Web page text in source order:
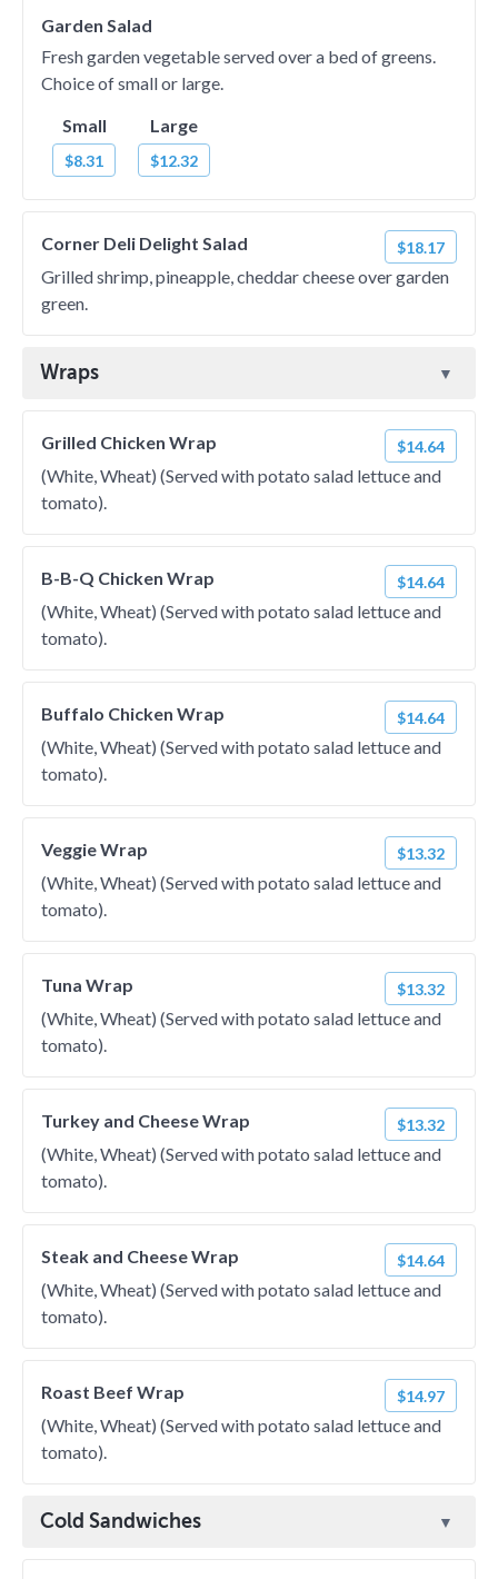
Garden Salad
Fresh garden vegetable served over a bed of greens.
Choice of small or large.
Small
$8.31
Large
$12.32
Corner Deli Delight Salad $18.17
Grilled shrimp, pineapple, cheddar cheese over garden
green.
Wraps
Grilled Chicken Wrap $14.64
(White, Wheat) (Served with potato salad lettuce and
tomato).
B-B-Q Chicken Wrap $14.64
(White, Wheat) (Served with potato salad lettuce and
tomato).
Buffalo Chicken Wrap $14.64
(White, Wheat) (Served with potato salad lettuce and
tomato).
Veggie Wrap $13.32
(White, Wheat) (Served with potato salad lettuce and
tomato).
Tuna Wrap $13.32
(White, Wheat) (Served with potato salad lettuce and
tomato).
Turkey and Cheese Wrap $13.32
(White, Wheat) (Served with potato salad lettuce and
tomato).
Steak and Cheese Wrap $14.64
(White, Wheat) (Served with potato salad lettuce and
tomato).
Roast Beef Wrap $14.97
(White, Wheat) (Served with potato salad lettuce and
tomato).
Cold Sandwiches